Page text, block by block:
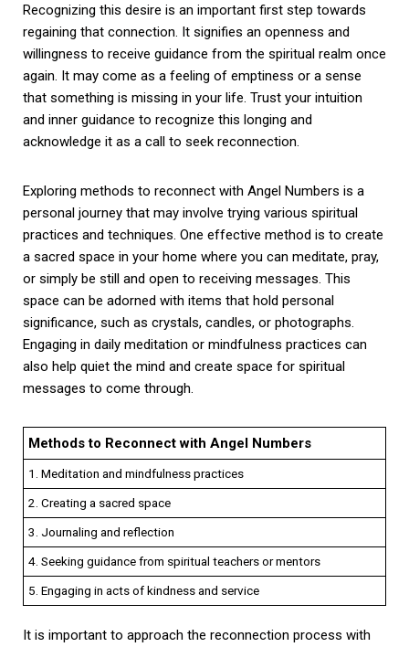
Recognizing this desire is an important first step towards
regaining that connection. It signifies an openness and
willingness to receive guidance from the spiritual realm once
again. It may come as a feeling of emptiness or a sense
that something is missing in your life. Trust your intuition
and inner guidance to recognize this longing and
acknowledge it as a call to seek reconnection.
Exploring methods to reconnect with Angel Numbers is a
personal journey that may involve trying various spiritual
practices and techniques. One effective method is to create
a sacred space in your home where you can meditate, pray,
or simply be still and open to receiving messages. This
space can be adorned with items that hold personal
significance, such as crystals, candles, or photographs.
Engaging in daily meditation or mindfulness practices can
also help quiet the mind and create space for spiritual
messages to come through.
Methods to Reconnect with Angel Numbers
1. Meditation and mindfulness practices
2. Creating a sacred space
3. Journaling and reflection
4. Seeking guidance from spiritual teachers or mentors
5. Engaging in acts of kindness and service
It is important to approach the reconnection process with